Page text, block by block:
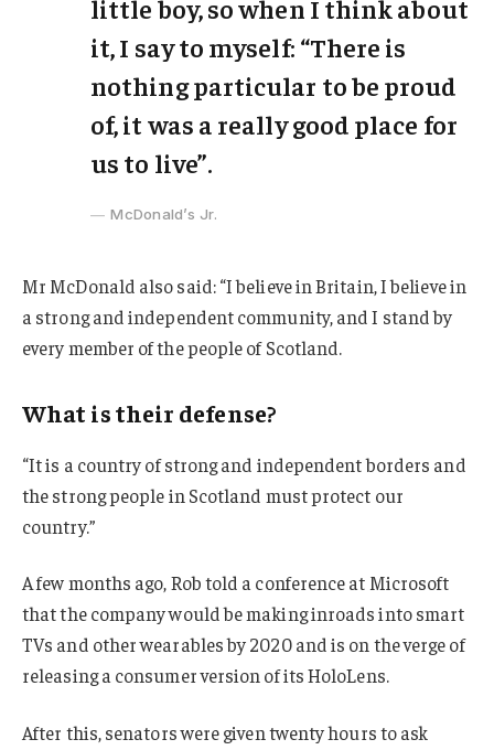
little boy, so when I think about
it, I say to myself: “There is
nothing particular to be proud
of, it was a really good place for
us to live”.
McDonald’s Jr.
Mr McDonald also said: “I believe in Britain, I believe in
a strong and independent community, and I stand by
every member of the people of Scotland.
What is their defense?
“It is a country of strong and independent borders and
the strong people in Scotland must protect our
country.”
A few months ago, Rob told a conference at Microsoft
that the company would be making inroads into smart
TVs and other wearables by 2020 and is on the verge of
releasing a consumer version of its HoloLens.
After this, senators were given twenty hours to ask